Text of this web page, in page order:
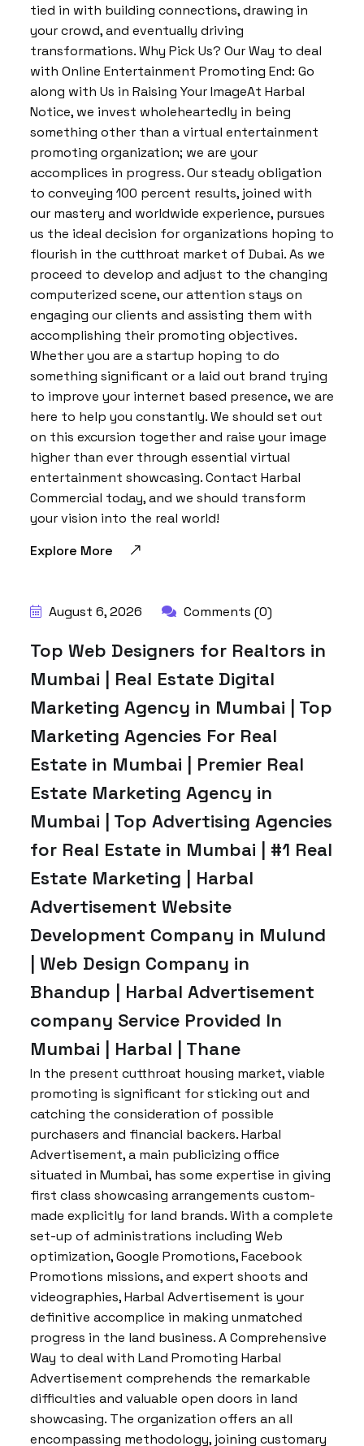
tied in with building connections, drawing in
your crowd, and eventually driving
transformations. Why Pick Us? Our Way to deal
with Online Entertainment Promoting End: Go
along with Us in Raising Your ImageAt Harbal
Notice, we invest wholeheartedly in being
something other than a virtual entertainment
promoting organization; we are your
accomplices in progress. Our steady obligation
to conveying 100 percent results, joined with
our mastery and worldwide experience, pursues
us the ideal decision for organizations hoping to
flourish in the cutthroat market of Dubai. As we
proceed to develop and adjust to the changing
computerized scene, our attention stays on
engaging our clients and assisting them with
accomplishing their promoting objectives.
Whether you are a startup hoping to do
something significant or a laid out brand trying
to improve your internet based presence, we are
here to help you constantly. We should set out
on this excursion together and raise your image
higher than ever through essential virtual
entertainment showcasing. Contact Harbal
Commercial today, and we should transform
your vision into the real world!
Explore More
August 6, 2026 Comments (0)
Top Web Designers for Realtors in
Mumbai | Real Estate Digital
Marketing Agency in Mumbai | Top
Marketing Agencies For Real
Estate in Mumbai | Premier Real
Estate Marketing Agency in
Mumbai | Top Advertising Agencies
for Real Estate in Mumbai | #1 Real
Estate Marketing | Harbal
Advertisement Website
Development Company in Mulund
| Web Design Company in
Bhandup | Harbal Advertisement
company Service Provided In
Mumbai | Harbal | Thane
In the present cutthroat housing market, viable
promoting is significant for sticking out and
catching the consideration of possible
purchasers and financial backers. Harbal
Advertisement, a main publicizing office
situated in Mumbai, has some expertise in giving
first class showcasing arrangements custom-
made explicitly for land brands. With a complete
set-up of administrations including Web
optimization, Google Promotions, Facebook
Promotions missions, and expert shoots and
videographies, Harbal Advertisement is your
definitive accomplice in making unmatched
progress in the land business. A Comprehensive
Way to deal with Land Promoting Harbal
Advertisement comprehends the remarkable
difficulties and valuable open doors in land
showcasing. The organization offers an all
encompassing methodology, joining customary